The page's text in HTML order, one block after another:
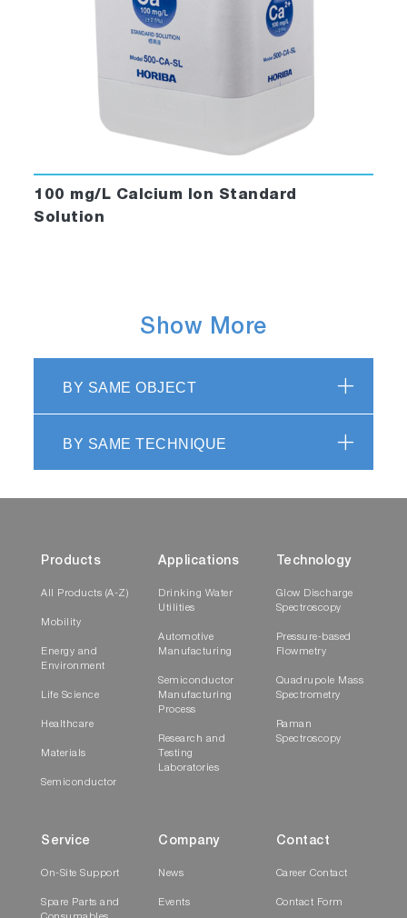
100 mg/L Calcium Ion Standard
Solution
Show More
BY SAME OBJECT
BY SAME TECHNIQUE
Products
All Products (A-Z)
Mobility
Energy and
Environment
Life Science
Healthcare
Materials
Semiconductor
Applications
Drinking Water
Utilities
Automotive
Manufacturing
Semiconductor
Manufacturing
Process
Research and
Testing
Laboratories
Technology
Glow Discharge
Spectroscopy
Pressure-based
Flowmetry
Quadrupole Mass
Spectrometry
Raman
Spectroscopy
Service
On-Site Support
Spare Parts and
Company
News
Events
Contact
Career Contact
Contact Form